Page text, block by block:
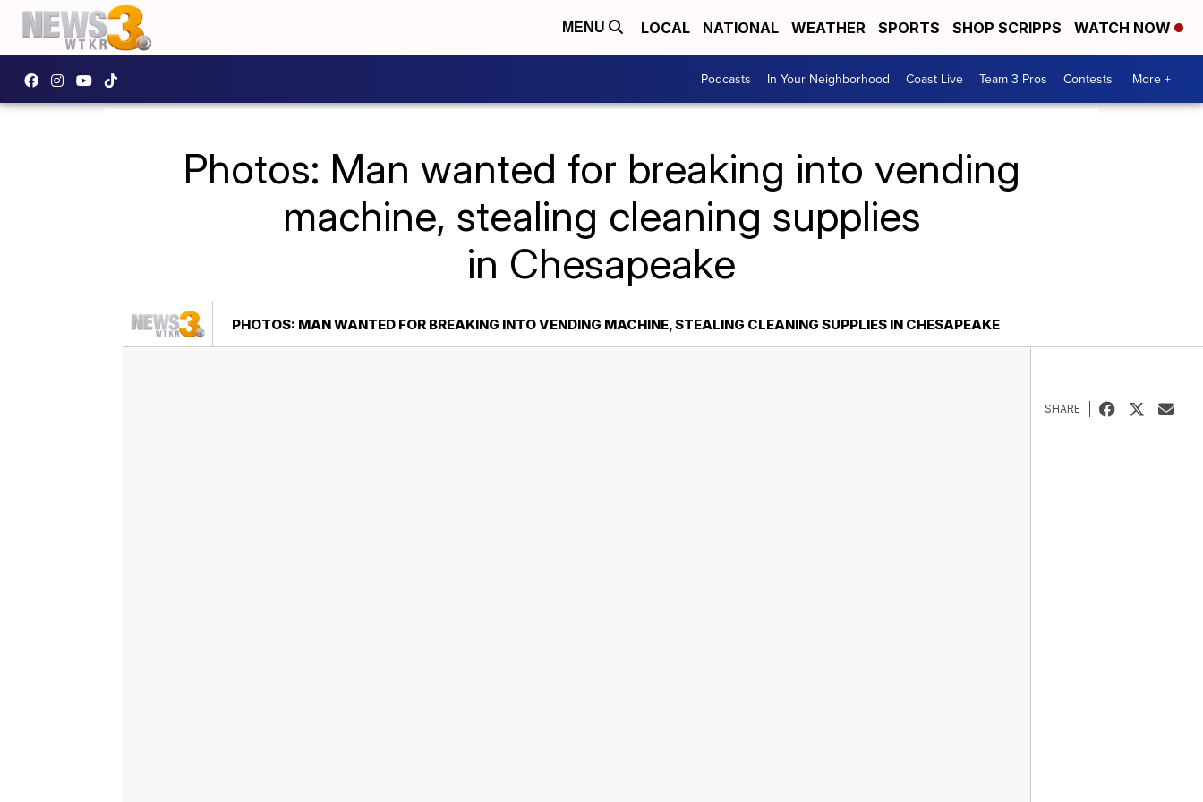
MENU LOCAL NATIONAL WEATHER SPORTS SHOP SCRIPPS WATCH NOW
Podcasts In Your Neighborhood Coast Live Team 3 Pros Contests More +
Photos: Man wanted for breaking into vending
machine, stealing cleaning supplies
in Chesapeake
PHOTOS: MAN WANTED FOR BREAKING INTO VENDING MACHINE, STEALING CLEANING SUPPLIES IN CHESAPEAKE
SHARE